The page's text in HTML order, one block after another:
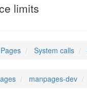
limits
System calls
manpages-dev